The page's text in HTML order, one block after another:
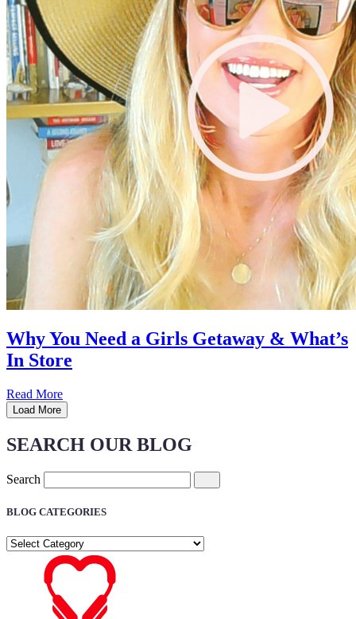
Why You Need a Girls Getaway & What’s
In Store
Read More
Load More
SEARCH OUR BLOG
Search
BLOG CATEGORIES
BLOG
CATEGORIES